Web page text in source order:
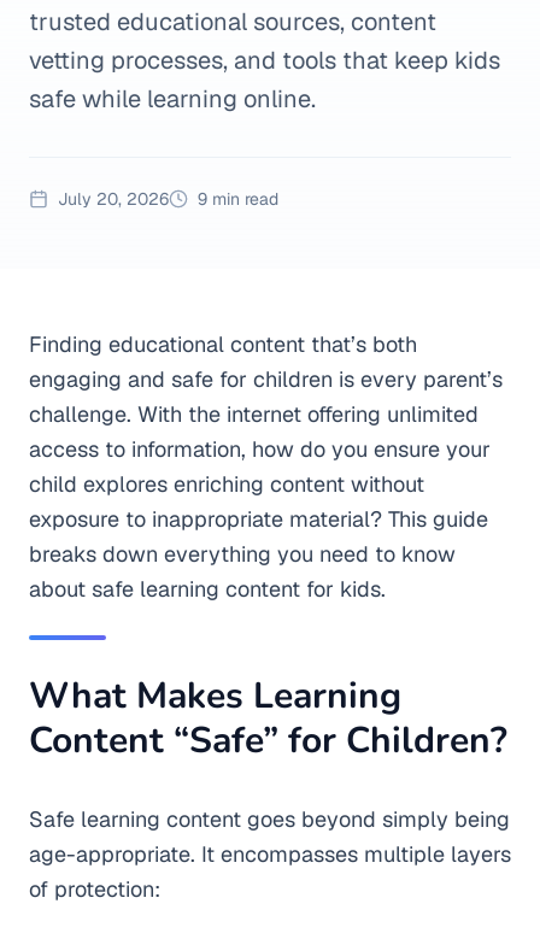
trusted educational sources, content
vetting processes, and tools that keep kids
safe while learning online.
July 20, 2026 9 min read
Finding educational content that’s both
engaging and safe for children is every parent’s
challenge. With the internet offering unlimited
access to information, how do you ensure your
child explores enriching content without
exposure to inappropriate material? This guide
breaks down everything you need to know
about safe learning content for kids.
What Makes Learning
Content “Safe” for Children?
Safe learning content goes beyond simply being
age-appropriate. It encompasses multiple layers
of protection: